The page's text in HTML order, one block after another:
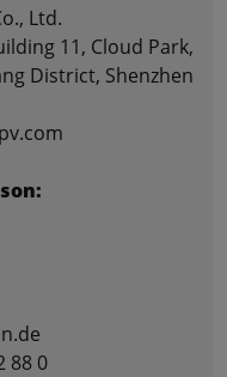
Ltd.
11, Cloud Park,
District, Shenzhen
88 0